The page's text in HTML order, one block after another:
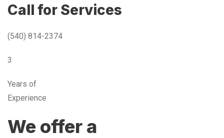
Call for Services
(540) 814-2374
3
Years of
Experience
We offer a